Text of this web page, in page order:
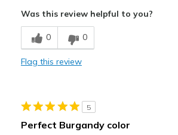
Breathe Well
Comfortable
Best for
Was this review helpful to you?
0 0
Flag this review
5
Perfect Burgandy color